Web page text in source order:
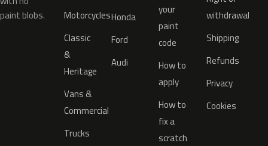
paint blobs.
Motorcycles
Classic
&
Heritage
Vans &
Commercial
Trucks
Honda
Ford
Audi
your
paint
code
How to
apply
How to
fix a
scratch
withdrawal
Shipping
Refunds
Privacy
Cookies